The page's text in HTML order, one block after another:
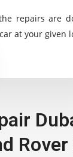
repairs are
at your given